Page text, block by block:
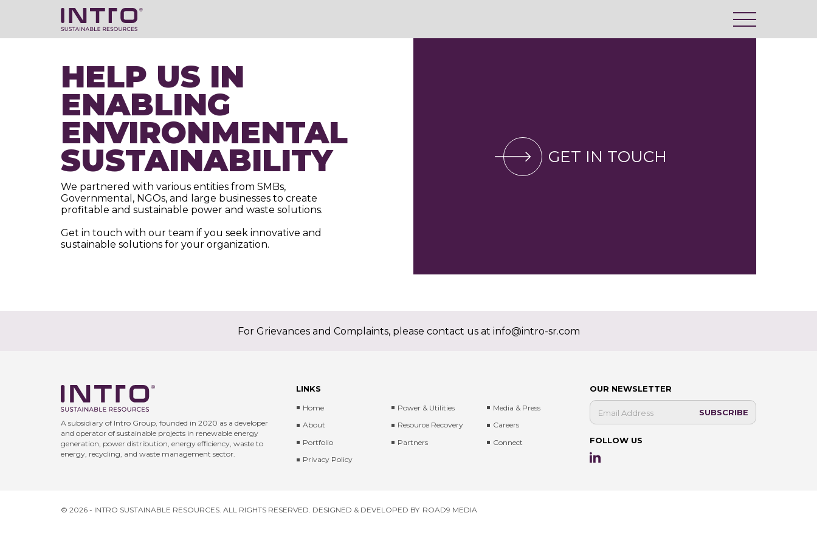
HELP US IN
ENABLING
ENVIRONMENTAL
SUSTAINABILITY
We partnered with various entities from SMBs,
Governmental, NGOs, and large businesses to create
profitable and sustainable power and waste solutions.
Get in touch with our team if you seek innovative and
sustainable solutions for your organization.
GET IN TOUCH
For Grievances and Complaints, please contact us at info@intro-sr.com
A subsidiary of Intro Group, founded in 2020 as a developer
and operator of sustainable projects in renewable energy
generation, power distribution, energy efficiency, waste to
energy, recycling, and waste management sector.
LINKS
Home Power & Utilities
Media & Press
About
Resource Recovery
Careers
Portfolio
Partners
Connect
Privacy Policy
OUR NEWSLETTER
FOLLOW US
© 2026 - INTRO SUSTAINABLE RESOURCES. ALL RIGHTS RESERVED. DESIGNED & DEVELOPED BY ROAD9 MEDIA